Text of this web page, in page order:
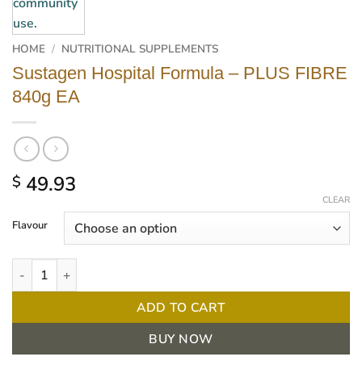
HOME / NUTRITIONAL SUPPLEMENTS
Sustagen Hospital Formula – PLUS FIBRE
840g EA
$ 49.93
Flavour
CLEAR
Sustagen Hospital Formula - PLUS FIBRE 840g EA quantity
ADD TO CART
BUY NOW